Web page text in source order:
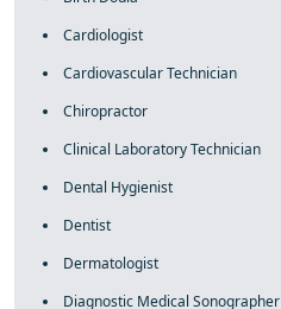
Cardiologist
Cardiovascular Technician
Chiropractor
Clinical Laboratory Technician
Dental Hygienist
Dentist
Dermatologist
Diagnostic Medical Sonographer